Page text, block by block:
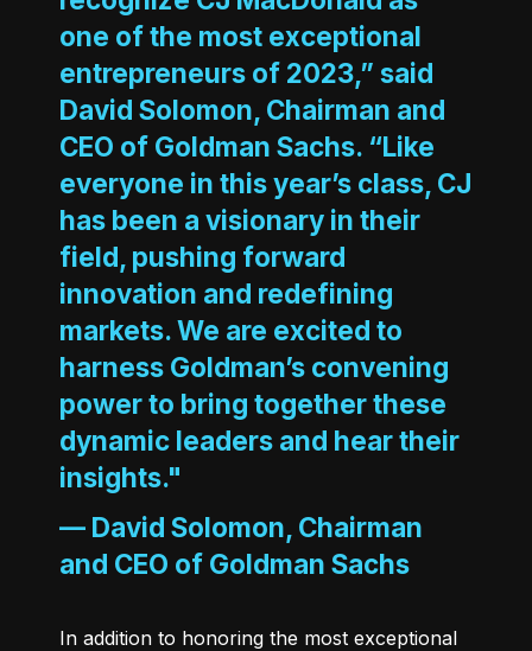
one of the most exceptional
entrepreneurs of 2023,” said
David Solomon, Chairman and
CEO of Goldman Sachs. “Like
everyone in this year’s class, CJ
has been a visionary in their
field, pushing forward
innovation and redefining
markets. We are excited to
harness Goldman’s convening
power to bring together these
dynamic leaders and hear their
insights."
— David Solomon, Chairman
and CEO of Goldman Sachs
In addition to honoring the most exceptional